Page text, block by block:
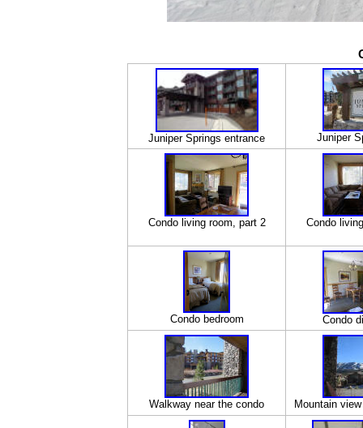
Juniper Springs entrance Juniper
Condo living room, part 2 Condo
Condo bedroom Condo
Walkway near the condo Mountain